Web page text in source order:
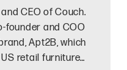
CEO of Couch.
founder and COO
Apt2B, which
retail furniture